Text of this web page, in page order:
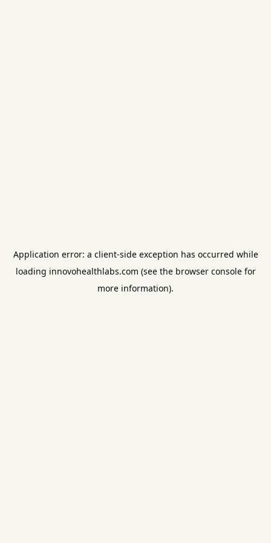
Application error: a client-side exception has occurred while
loading innovohealthlabs.com (see the browser consolefor
more information).